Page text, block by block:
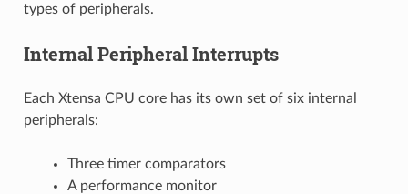
types of peripherals.
Internal Peripheral Interrupts
Each Xtensa CPU core has its own set of six internal
peripherals:
Three timer comparators
A performance monitor